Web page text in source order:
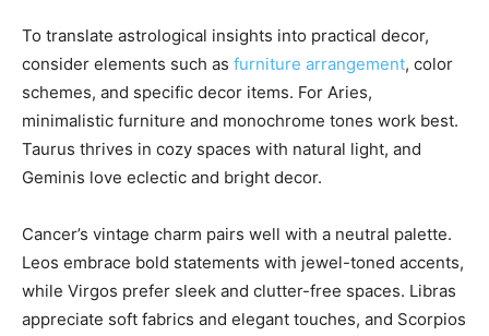
To translate astrological insights into practical decor,
consider elements such as furniture arrangement, color
schemes, and specific decor items. For Aries,
minimalistic furniture and monochrome tones work best.
Taurus thrives in cozy spaces with natural light, and
Geminis love eclectic and bright decor.
Cancer’s vintage charm pairs well with a neutral palette.
Leos embrace bold statements with jewel-toned accents,
while Virgos prefer sleek and clutter-free spaces. Libras
appreciate soft fabrics and elegant touches, and Scorpios